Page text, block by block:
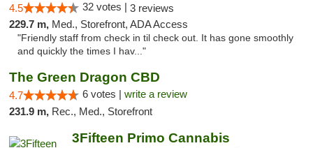
4.5 32 votes | 3 reviews
229.7 m, Med., Storefront, ADA Access
"Friendly staff from check in til check out. It has gone smoothly
and quickly the times I hav..."
The Green Dragon CBD
4.7 6 votes | write a review
231.9 m, Rec., Med., Storefront
3Fifteen Primo Cannabis